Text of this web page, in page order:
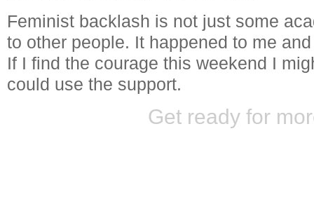
Feminist backlash is not just some
to other people. It happened to me
If I find the courage this weekend I
could use the support.
Get ready for